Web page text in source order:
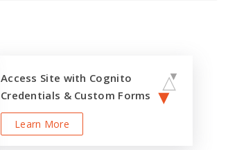
Access Site with Cognito
Credentials & Custom Forms
Learn More